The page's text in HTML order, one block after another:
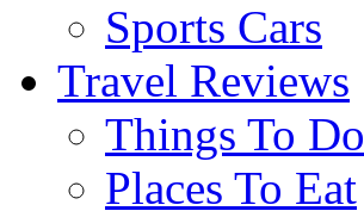
Sports Cars
Travel Reviews
Things To Do
Places To Eat